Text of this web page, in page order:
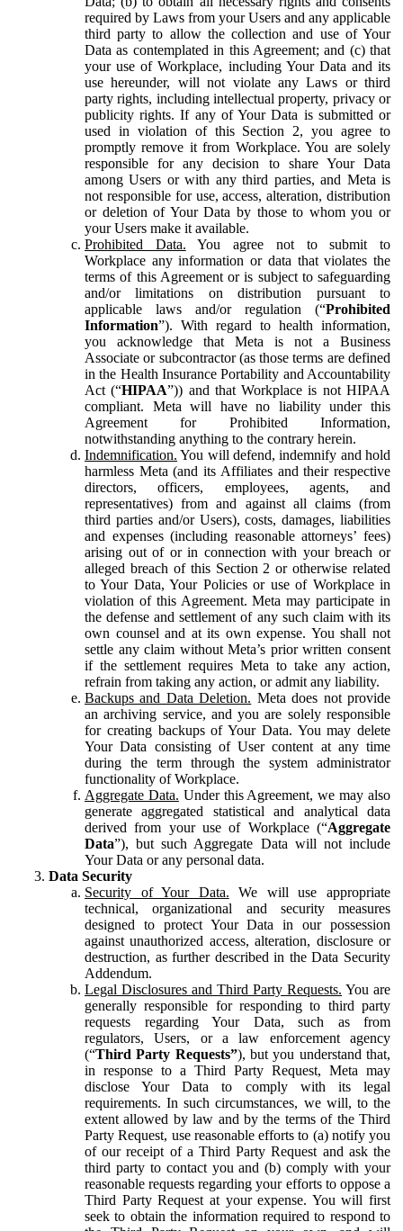
required by Laws from your Users and any applicable
third party to allow the collection and use of Your
Data as contemplated in this Agreement; and (c) that
your use of Workplace, including Your Data and its
use hereunder, will not violate any Laws or third
party rights, including intellectual property, privacy or
publicity rights. If any of Your Data is submitted or
used in violation of this Section 2, you agree to
promptly remove it from Workplace. You are solely
responsible for any decision to share Your Data
among Users or with any third parties, and Meta is
not responsible for use, access, alteration, distribution
or deletion of Your Data by those to whom you or
your Users make it available.
Prohibited Data. You agree not to submit to
Workplace any information or data that violates the
terms of this Agreement or is subject to safeguarding
and/or limitations on distribution pursuant to
applicable laws and/or regulation (“Prohibited
Information”). With regard to health information,
you acknowledge that Meta is not a Business
Associate or subcontractor (as those terms are defined
in the Health Insurance Portability and Accountability
Act (“HIPAA”)) and that Workplace is not HIPAA
compliant. Meta will have no liability under this
Agreement for Prohibited Information,
notwithstanding anything to the contrary herein.
Indemnification. You will defend, indemnify and hold
harmless Meta (and its Affiliates and their respective
directors, officers, employees, agents, and
representatives) from and against all claims (from
third parties and/or Users), costs, damages, liabilities
and expenses (including reasonable attorneys’ fees)
arising out of or in connection with your breach or
alleged breach of this Section 2 or otherwise related
to Your Data, Your Policies or use of Workplace in
violation of this Agreement. Meta may participate in
the defense and settlement of any such claim with its
own counsel and at its own expense. You shall not
settle any claim without Meta’s prior written consent
if the settlement requires Meta to take any action,
refrain from taking any action, or admit any liability.
Backups and Data Deletion. Meta does not provide
an archiving service, and you are solely responsible
for creating backups of Your Data. You may delete
Your Data consisting of User content at any time
during the term through the system administrator
functionality of Workplace.
Aggregate Data. Under this Agreement, we may also
generate aggregated statistical and analytical data
derived from your use of Workplace (“Aggregate
Data”), but such Aggregate Data will not include
Your Data or any personal data.
Data Security
Security of Your Data. We will use appropriate
technical, organizational and security measures
designed to protect Your Data in our possession
against unauthorized access, alteration, disclosure or
destruction, as further described in the Data Security
Addendum.
Legal Disclosures and Third Party Requests. You are
generally responsible for responding to third party
requests regarding Your Data, such as from
regulators, Users, or a law enforcement agency
(“Third Party Requests”), but you understand that,
in response to a Third Party Request, Meta may
disclose Your Data to comply with its legal
requirements. In such circumstances, we will, to the
extent allowed by law and by the terms of the Third
Party Request, use reasonable efforts to (a) notify you
of our receipt of a Third Party Request and ask the
third party to contact you and (b) comply with your
reasonable requests regarding your efforts to oppose a
Third Party Request at your expense. You will first
seek to obtain the information required to respond to